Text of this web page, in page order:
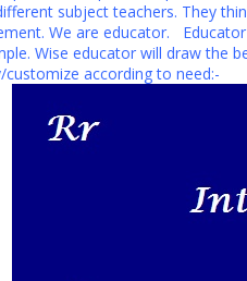
subject teachers. They
We are educator.
Wise educator will draw the
according to need:-